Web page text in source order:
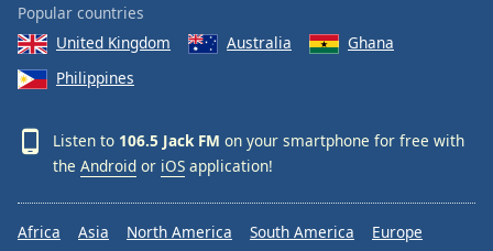
Popular countries
United Kingdom
Australia
Ghana
Philippines
Listen to 106.5 Jack FM on your smartphone for free with
the Android or iOS application!
Africa Asia North America South America
Europe